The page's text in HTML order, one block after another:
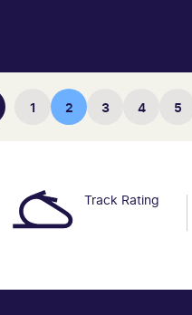
1 2 3 4 5
Track Rating